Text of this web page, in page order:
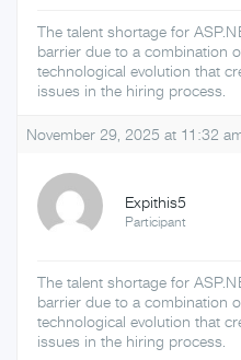
The talent shortage for
barrier due to a combination
technological evolution that
issues in the hiring process.
November 29, 2025 at 11:32
Expithis5
Participant
The talent shortage for
barrier due to a combination
technological evolution that
issues in the hiring process.